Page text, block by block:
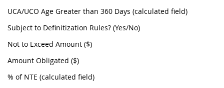
UCA/UCO Age Greater than 360 Days (calculated field)
Subject to Definitization Rules? (Yes/No)
Not to Exceed Amount ($)
Amount Obligated ($)
% of NTE (calculated field)